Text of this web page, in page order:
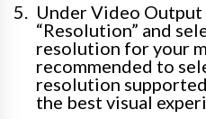
Under Video Output
“Resolution” and
resolution for your
recommended to
resolution
the best visual